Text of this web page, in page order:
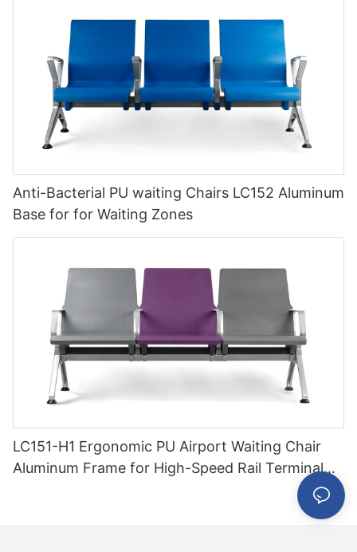
Anti-Bacterial PU waiting Chairs LC152 Aluminum
Base for for Waiting Zones
LC151-H1 Ergonomic PU Airport Waiting Chair
Aluminum Frame for High-Speed Rail Terminal